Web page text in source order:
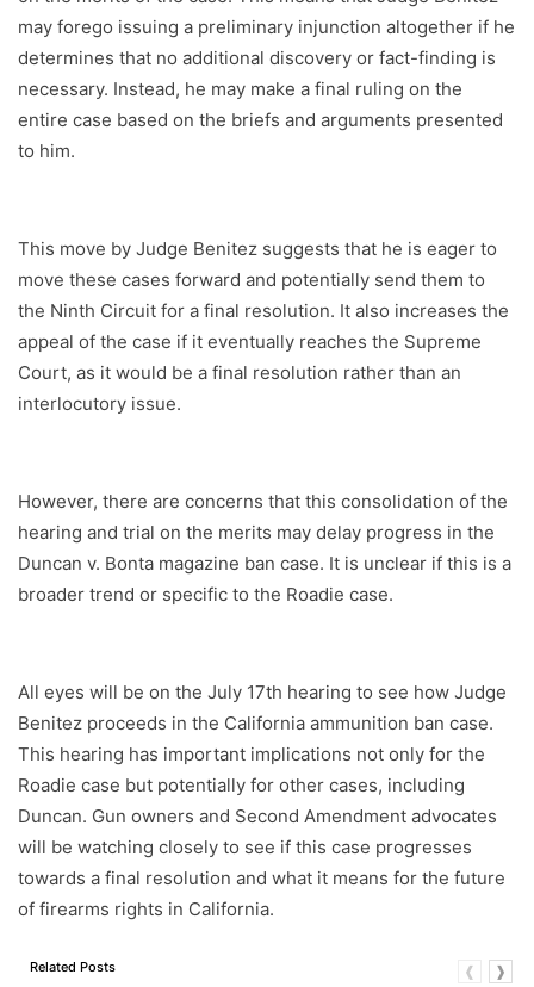
may forego issuing a preliminary injunction altogether if he
determines that no additional discovery or fact-finding is
necessary. Instead, he may make a final ruling on the
entire case based on the briefs and arguments presented
to him.
This move by Judge Benitez suggests that he is eager to
move these cases forward and potentially send them to
the Ninth Circuit for a final resolution. It also increases the
appeal of the case if it eventually reaches the Supreme
Court, as it would be a final resolution rather than an
interlocutory issue.
However, there are concerns that this consolidation of the
hearing and trial on the merits may delay progress in the
Duncan v. Bonta magazine ban case. It is unclear if this is a
broader trend or specific to the Roadie case.
All eyes will be on the July 17th hearing to see how Judge
Benitez proceeds in the California ammunition ban case.
This hearing has important implications not only for the
Roadie case but potentially for other cases, including
Duncan. Gun owners and Second Amendment advocates
will be watching closely to see if this case progresses
towards a final resolution and what it means for the future
of firearms rights in California.
Related Posts ❰ ❱